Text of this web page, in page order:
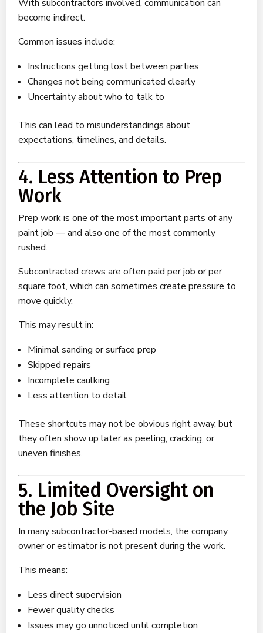
With subcontractors involved, communication can
become indirect.
Common issues include:
Instructions getting lost between parties
Changes not being communicated clearly
Uncertainty about who to talk to
This can lead to misunderstandings about
expectations, timelines, and details.
4. Less Attention to Prep
Work
Prep work is one of the most important parts of any
paint job — and also one of the most commonly
rushed.
Subcontracted crews are often paid per job or per
square foot, which can sometimes create pressure to
move quickly.
This may result in:
Minimal sanding or surface prep
Skipped repairs
Incomplete caulking
Less attention to detail
These shortcuts may not be obvious right away, but
they often show up later as peeling, cracking, or
uneven finishes.
5. Limited Oversight on
the Job Site
In many subcontractor-based models, the company
owner or estimator is not present during the work.
This means:
Less direct supervision
Fewer quality checks
Issues may go unnoticed until completion